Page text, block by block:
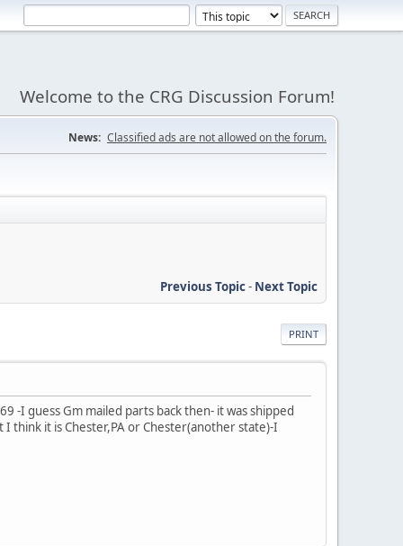
Welcome to the CRG Discussion Forum!
News: Classified ads are not allowed on the forum.
Previous Topic- Next Topic
PRINT
-I guess Gm mailed parts back then- it was shipped
think it is Chester,PA or Chester(another state)-I